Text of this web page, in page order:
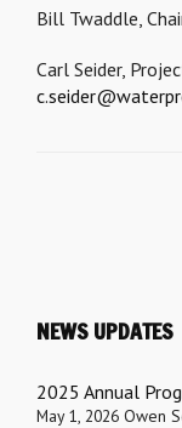
Bill Twaddle,
Carl Seider,
NEWS UPDATES
2025 Annual
May 1, 2026 Owen